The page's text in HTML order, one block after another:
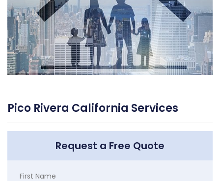
Pico Rivera California Services
Request a Free Quote
First Name